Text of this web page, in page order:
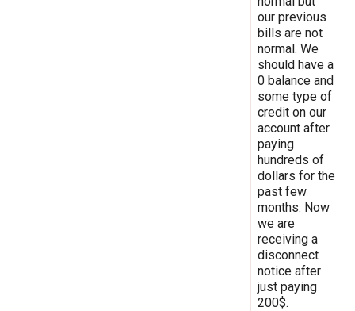
our previous
bills are not
normal. We
should have a
0 balance and
some type of
credit on our
account after
paying
hundreds of
dollars for the
past few
months. Now
we are
receiving a
disconnect
notice after
just paying
200$.